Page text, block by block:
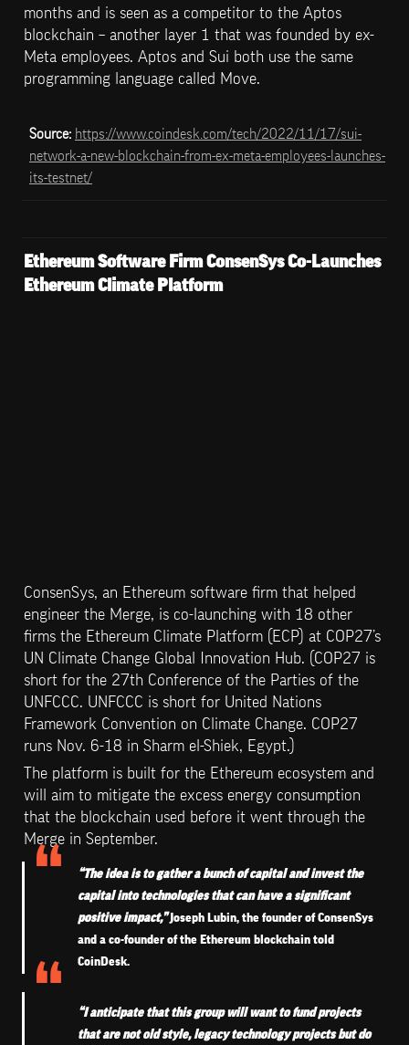
months and is seen as a competitor to the Aptos
blockchain – another layer 1 that was founded by ex-
Meta employees. Aptos and Sui both use the same
programming language called Move.
Source: https://www.coindesk.com/tech/2022/11/17/sui-
network-a-new-blockchain-from-ex-meta-employees-launches-
its-testnet/
Ethereum Software Firm ConsenSys Co-Launches
Ethereum Climate Platform
ConsenSys, an Ethereum software firm that helped
engineer the Merge, is co-launching with 18 other
firms the Ethereum Climate Platform (ECP) at COP27’s
UN Climate Change Global Innovation Hub. (COP27 is
short for the 27th Conference of the Parties of the
UNFCCC. UNFCCC is short for United Nations
Framework Convention on Climate Change. COP27
runs Nov. 6-18 in Sharm el-Shiek, Egypt.)
The platform is built for the Ethereum ecosystem and
will aim to mitigate the excess energy consumption
that the blockchain used before it went through the
Merge in September.
“The idea is to gather a bunch of capital and invest the
capital into technologies that can have a significant
positive impact,” Joseph Lubin, the founder of ConsenSys
and a co-founder of the Ethereum blockchain told
CoinDesk.
“I anticipate that this group will want to fund projects
that are not old style, legacy technology projects but do